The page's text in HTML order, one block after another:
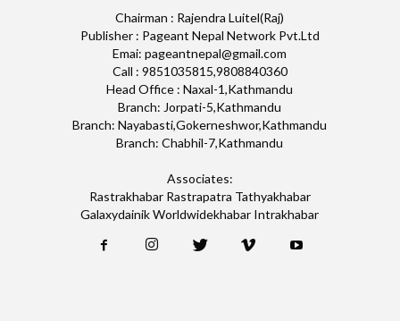
Chairman : Rajendra Luitel(Raj)
Publisher : Pageant Nepal Network Pvt.Ltd
Emai: pageantnepal@gmail.com
Call : 9851035815,9808840360
Head Office : Naxal-1,Kathmandu
Branch: Jorpati-5,Kathmandu
Branch: Nayabasti,Gokerneshwor,Kathmandu
Branch: Chabhil-7,Kathmandu
Associates:
Rastrakhabar Rastrapatra Tathyakhabar
Galaxydainik Worldwidekhabar Intrakhabar